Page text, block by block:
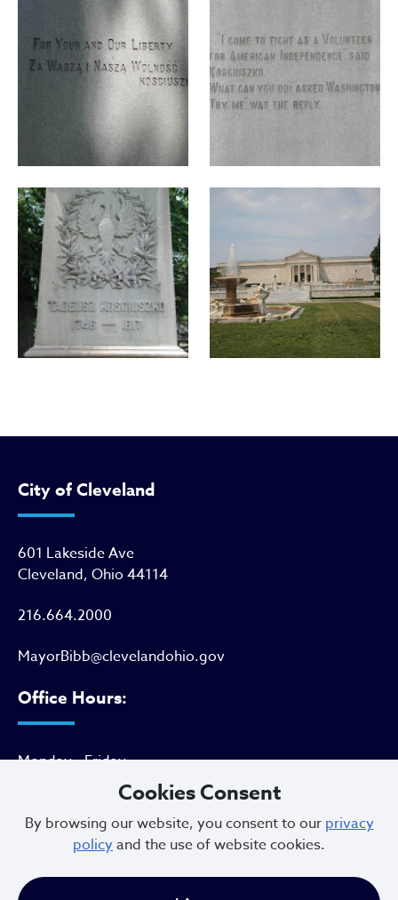
City of Cleveland
601 Lakeside Ave
Cleveland, Ohio 44114
216.664.2000
MayorBibb@clevelandohio.gov
Office Hours:
Monday - Friday
9 AM to 4:30 PM
Newsletter Sign Up
Cookies Consent
By browsing our website, you consent to our privacy
policyand the use of website cookies.